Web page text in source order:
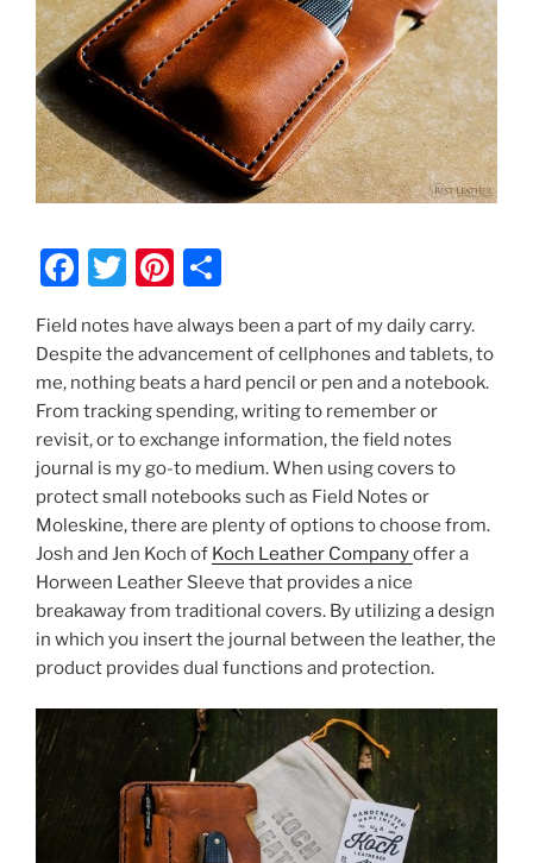
F
c
e
b
o
o
k
T
itt
er
Pi
er
e
st
ar
e
Field notes have always been a part of my daily carry.
Despite the advancement of cellphones and tablets, to
me, nothing beats a hard pencil or pen and a notebook.
From tracking spending, writing to remember or
revisit, or to exchange information, the field notes
journal is my go-to medium. When using covers to
protect small notebooks such as Field Notes or
Moleskine, there are plenty of options to choose from.
Josh and Jen Koch of Koch Leather Companyoffer a
Horween Leather Sleeve that provides a nice
breakaway from traditional covers. By utilizing a design
in which you insert the journal between the leather, the
product provides dual functions and protection.